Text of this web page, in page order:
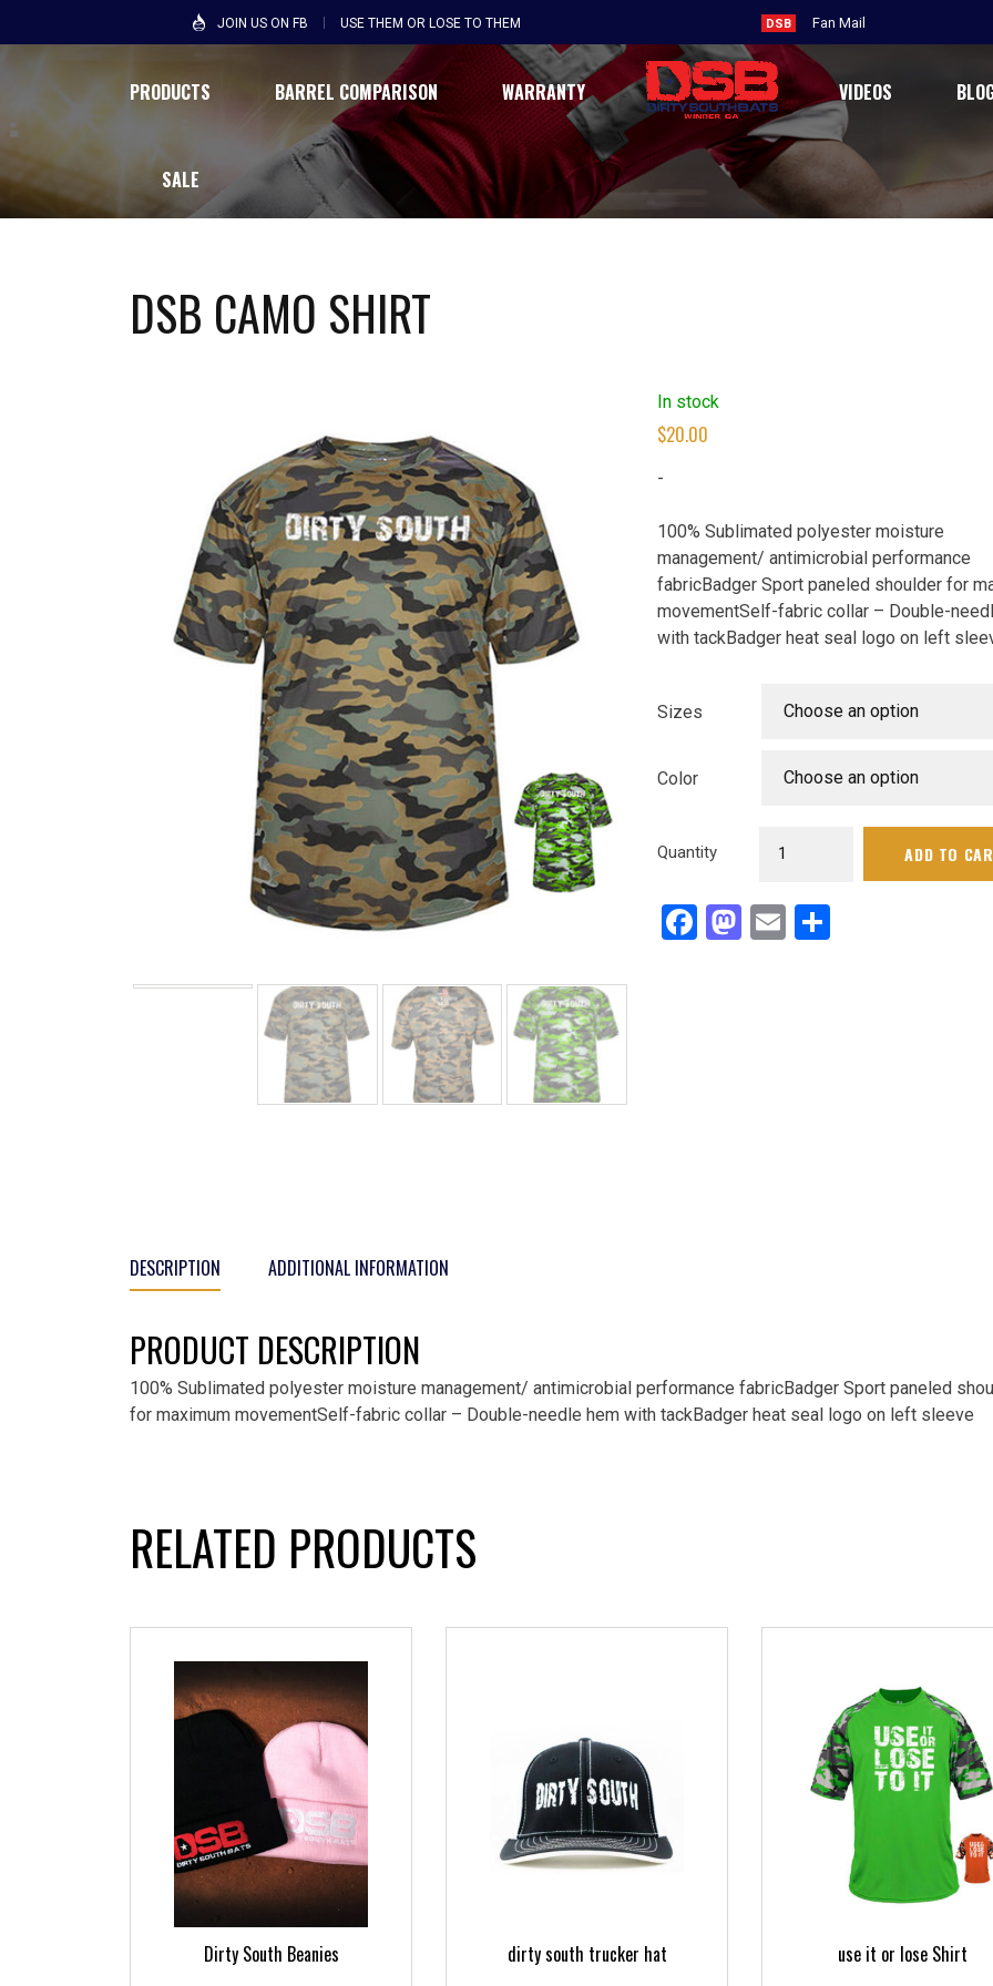
JOIN US ON FB USE THEM OR LOSE TO THEM DSB Fan Mail
PRODUCTS BARREL COMPARISON WARRANTY VIDEOS
SALE
DSB CAMO SHIRT
In stock
$20.00
-
100% Sublimated polyester moisture
management/ antimicrobial performance
fabricBadger Sport paneled shoulder for
movementSelf-fabric collar – Double-
with tackBadger heat seal logo on left
Sizes Choose an option
Color Choose an option
Quantity ADD TO
Facebook
Mastodon
EmailShare
DESCRIPTION ADDITIONAL INFORMATION
PRODUCT DESCRIPTION
100% Sublimated polyester moisture management/ antimicrobial performance fabricBadger Sport paneled
for maximum movementSelf-fabric collar – Double-needle hem with tackBadger heat seal logo on left sleeve
RELATED PRODUCTS
Dirty South Beanies dirty south trucker hat use it or lose Shirt